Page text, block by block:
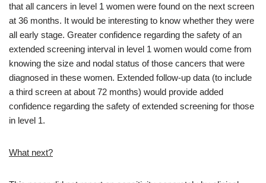
that all cancers in level 1 women were found on the next screen
at 36 months. It would be interesting to know whether they were
all early stage. Greater confidence regarding the safety of an
extended screening interval in level 1 women would come from
knowing the size and nodal status of those cancers that were
diagnosed in these women. Extended follow-up data (to include
a third screen at about 72 months) would provide added
confidence regarding the safety of extended screening for those
in level 1.
What next?